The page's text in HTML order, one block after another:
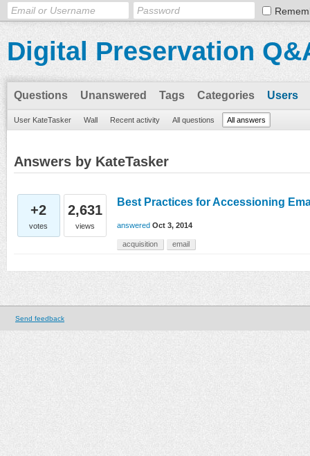
Digital Preservation
Questions Unanswered Tags Categories Users
User KateTasker Wall Recent activity All questions All answers
Answers by KateTasker
+2
votes
2,631
views
Best Practices for Accessioning
answered Oct 3, 2014
acquisition email
Send feedback